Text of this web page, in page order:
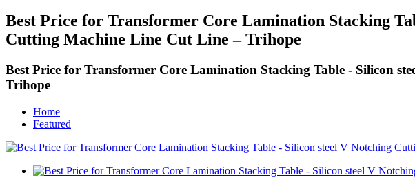
Best Price for Transformer Core Lamination Stacking
Cutting Machine Line Cut Line – Trihope
Best Price for Transformer Core Lamination Stacking Table - Silicon
Trihope
Home
Featured